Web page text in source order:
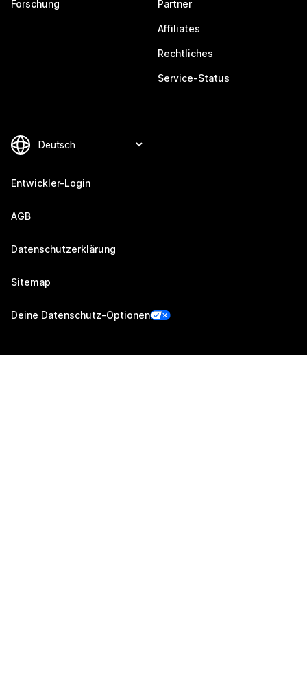
Forschung Partner
Affiliates
Rechtliches
Service-Status
Entwickler-Login
AGB
Datenschutzerklärung
Sitemap
Deine Datenschutz-Optionen